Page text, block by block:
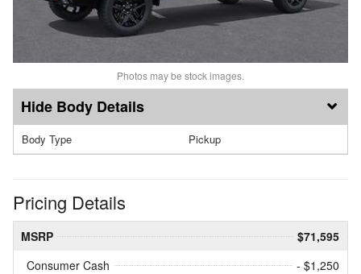
Photos may be stock images.
Body Details
Body Type Pickup
Pricing Details
MSRP
$71,595
Consumer Cash
- $1,250